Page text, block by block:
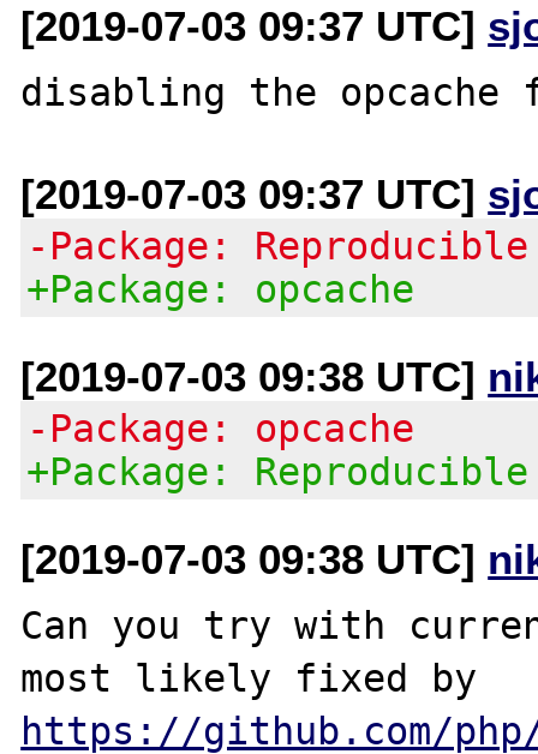
[2019-07-03 09:37 UTC]
[2019-07-03 09:37 UTC]
-Package:
+Package: opcache
[2019-07-03 09:38 UTC]
-Package: opcache
+Package:
[2019-07-03 09:38 UTC]
Can you try with
https://github.com/